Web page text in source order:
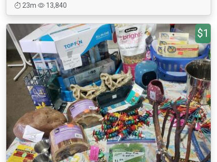
23m
13,840
$1